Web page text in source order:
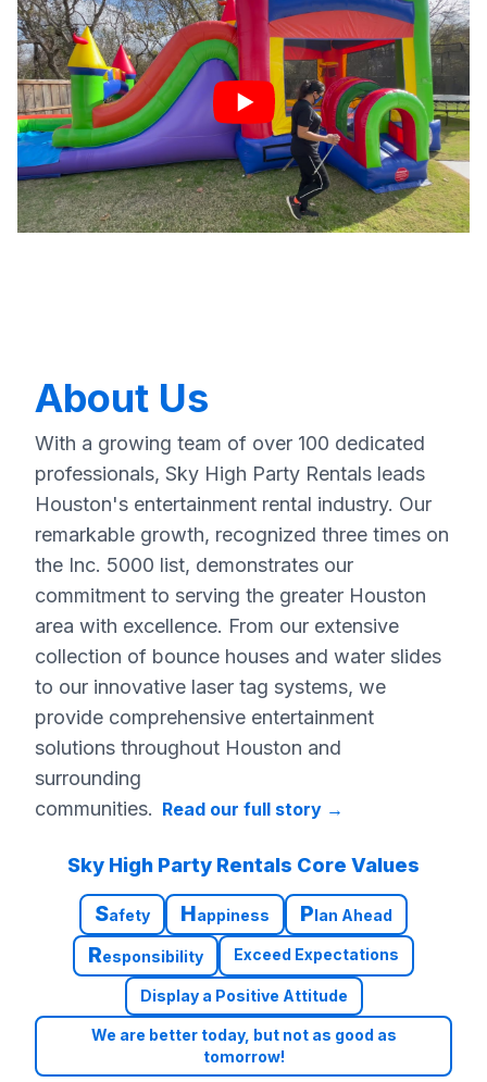
About Us
With a growing team of over 100 dedicated
professionals, Sky High Party Rentals leads
Houston's entertainment rental industry. Our
remarkable growth, recognized three times on
the Inc. 5000 list, demonstrates our
commitment to serving the greater Houston
area with excellence. From our extensive
collection of bounce houses and water slides
to our innovative laser tag systems, we
provide comprehensive entertainment
solutions throughout Houston and
surrounding
communities. Read our full story →
Sky High Party Rentals Core Values
Safety Happiness Plan Ahead
Responsibility Exceed Expectations
Display a Positive Attitude
We are better today, but not as good as
tomorrow!